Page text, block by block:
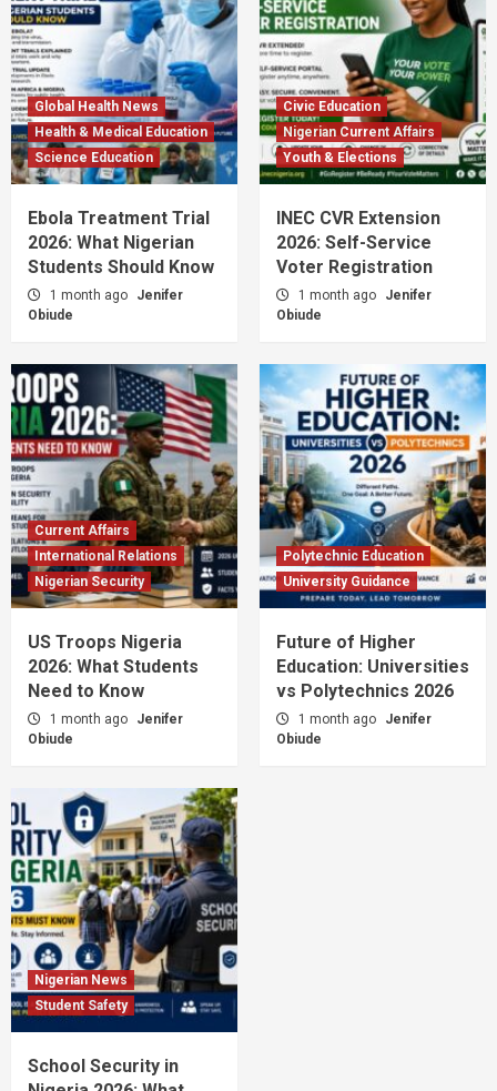
Global Health News
Health & Medical Education
Science Education
Ebola Treatment Trial
2026: What Nigerian
Students Should Know
1 month ago
Jenifer
Obiude
Civic Education
Nigerian Current Affairs
Youth & Elections
INEC CVR Extension
2026: Self-Service
Voter Registration
1 month ago
Jenifer
Obiude
Current Affairs
International Relations
Nigerian Security
US Troops Nigeria
2026: What Students
Need to Know
1 month ago
Jenifer
Obiude
Polytechnic Education
University Guidance
Future of Higher
Education: Universities
vs Polytechnics 2026
1 month ago
Jenifer
Obiude
Nigerian News
Student Safety
School Security in